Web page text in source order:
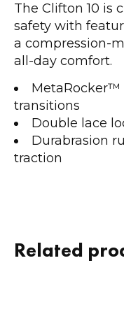
The Clifton 10 is
safety with
a compression-
all-day comfort.
MetaRocker™
transitions
Double lace
Durabrasion
traction
Related